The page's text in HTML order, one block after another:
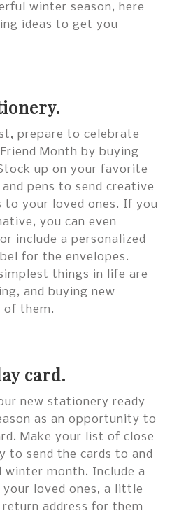
winter season, here
ideas to get you
prepare to celebrate
Month by buying
up on your favorite
pens to send creative
to your loved ones. If you
you can even
include a personalized
for the envelopes.
things in life are
and buying new
of them.
card.
new stationery ready
as an opportunity to
Make your list of close
to send the cards to and
month. Include a
loved ones, a little
address for them